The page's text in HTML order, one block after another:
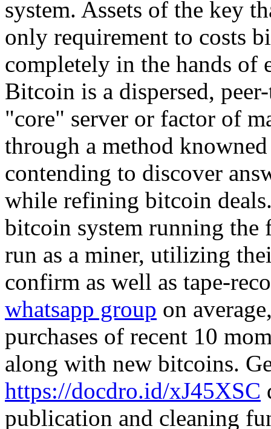
system. Assets of the key
only requirement to costs
completely in the hands of
Bitcoin is a dispersed,
"core" server or factor of
through a method
contending to discover
while refining bitcoin
bitcoin system running
run as a miner, utilizing
confirm as well as tape-
whatsapp group on
purchases of recent 10
along with new bitcoins.
https://docdro.id/xJ45XSC
publication and cleaning